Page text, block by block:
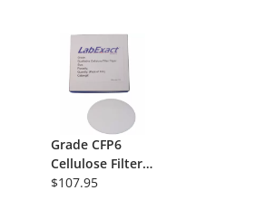
Grade CFP6
Cellulose Filter
Paper, 3-
$107.95